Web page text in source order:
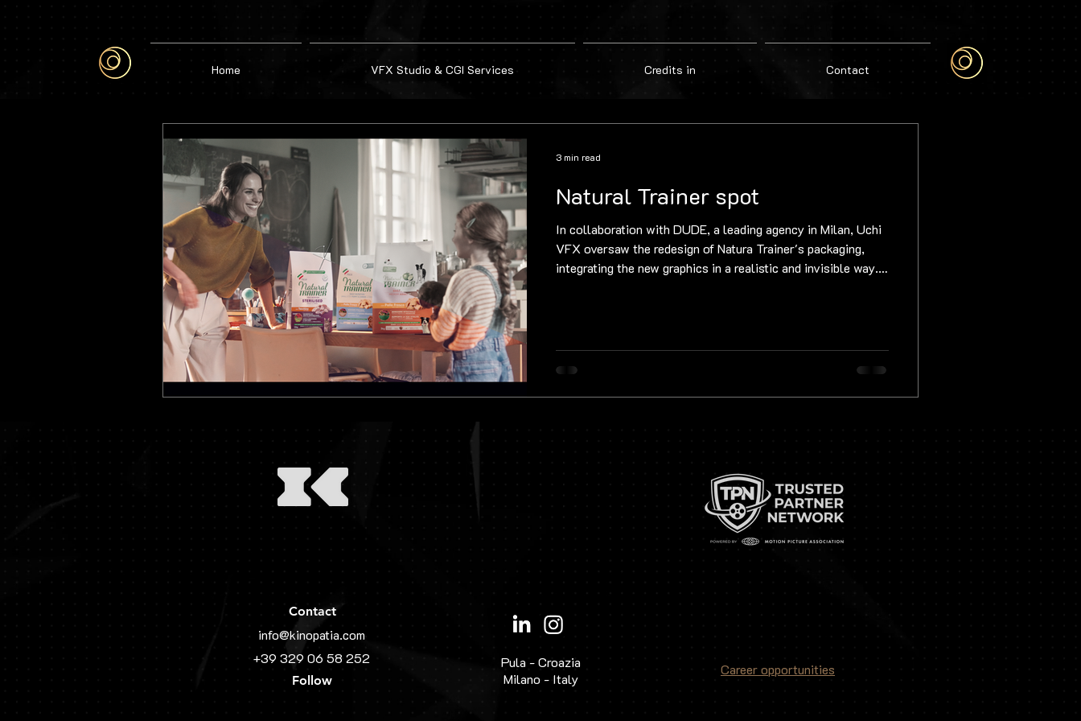
Home VFX Studio & CGI Services Credits in Contact
Natural Trainer spot
In collaboration with DUDE, a leading agency in Milan, Uchi
VFX oversaw the redesign of Natura Trainer's packaging,
integrating the new graphics in a realistic and invisible way.
highest quality, demonstrating how precision and attention
3 min read
Contact
info@kinopatia.com
+39 329 06 58 252
Follow
Pula - Croazia
Milano - Italy
Career opportunities